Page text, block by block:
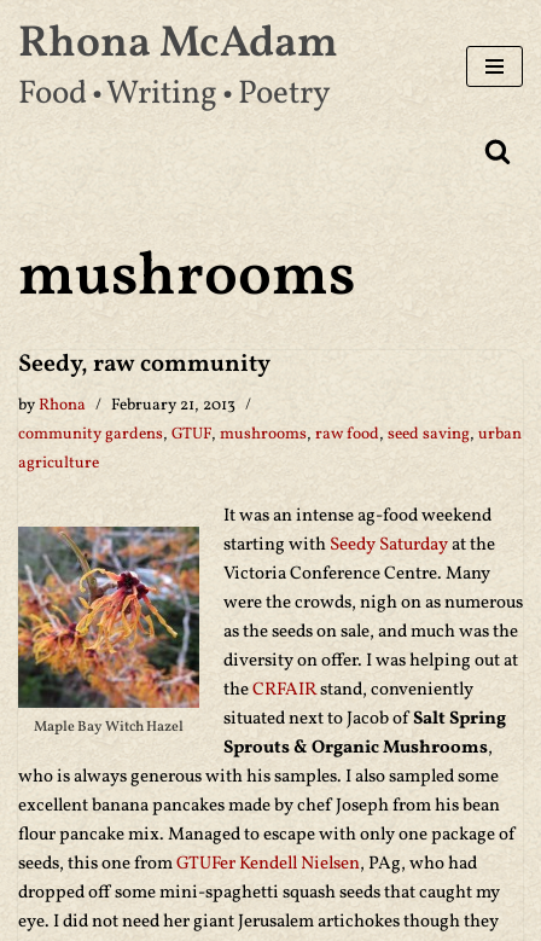
Skip
to
Rhona McAdam
Food • Writing • Poetry
mushrooms
Seedy, raw community
byRhona
February 21, 2013
community gardens, GTUF, mushrooms, raw food, seed saving, urban
agriculture
Maple Bay Witch Hazel
It was an intense ag-food weekend
starting withSeedy Saturdayat the
Victoria Conference Centre. Many
were the crowds, nigh on as numerous
as the seeds on sale, and much was the
diversity on offer. I was helping out at
theCRFAIRstand, conveniently
situated next to Jacob ofSalt Spring
Sprouts & Organic Mushrooms,
who is always generous with his samples. I also sampled some
excellent banana pancakes made by chef Joseph from his bean
flour pancake mix. Managed to escape with only one package of
seeds, this one fromGTUFerKendell Nielsen, PAg, who had
dropped off some mini-spaghetti squash seeds that caught my
eye. I did not need her giant Jerusalem artichokes though they